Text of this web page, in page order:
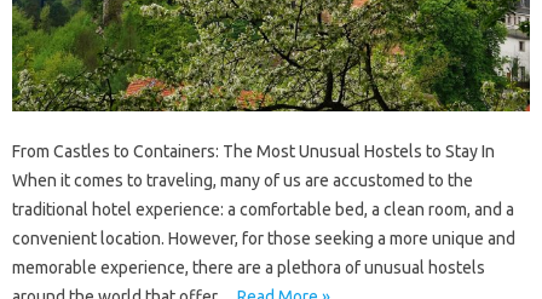
From Castles to Containers: The Most Unusual Hostels to Stay In
When it comes to traveling, many of us are accustomed to the
traditional hotel experience: a comfortable bed, a clean room, and a
convenient location. However, for those seeking a more unique and
memorable experience, there are a plethora of unusual hostels